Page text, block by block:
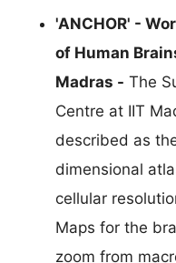
'ANCHOR' -
of Human
Madras - The
Centre at IIT
described as
dimensional
cellular
Maps for the
zoom from